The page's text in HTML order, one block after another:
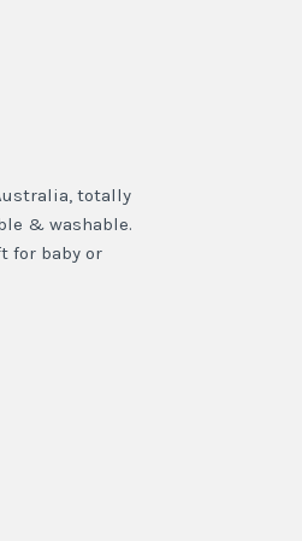
totally
& washable.
for baby or